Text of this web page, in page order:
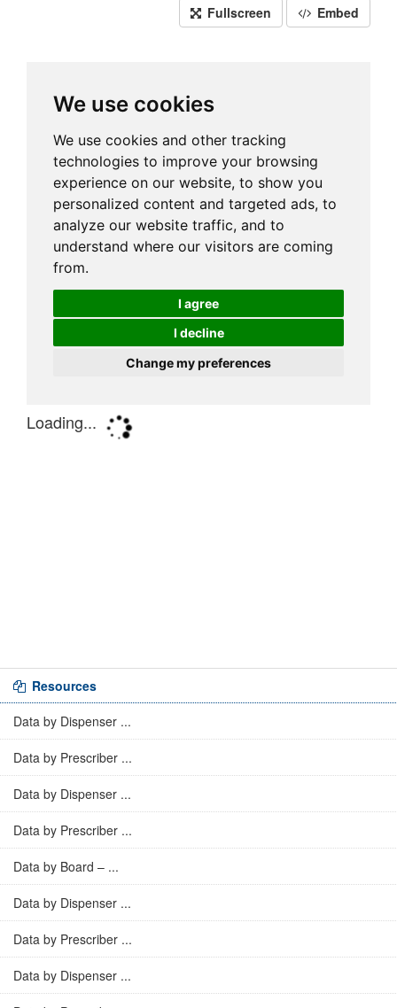
Fullscreen Embed
Resources
Data by Dispenser ...
Data by Prescriber ...
Data by Dispenser ...
Data by Prescriber ...
Data by Board – ...
Data by Dispenser ...
Data by Prescriber ...
Data by Dispenser ...